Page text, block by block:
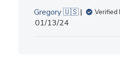
Gregory 🇺🇸
Verified
Published
01/13/24